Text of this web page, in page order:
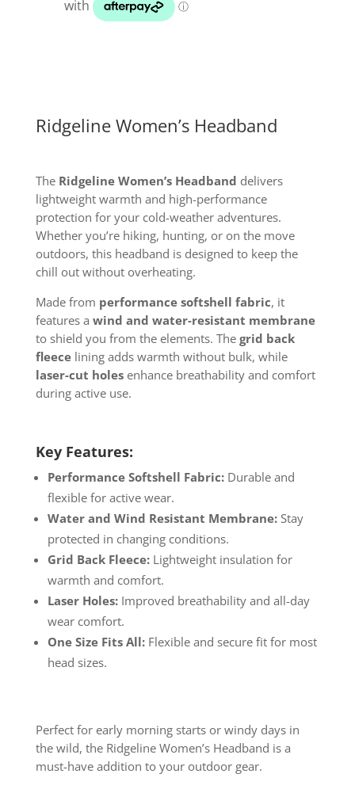
Ridgeline Women’s Headband
The Ridgeline Women’s Headband delivers
lightweight warmth and high-performance
protection for your cold-weather adventures.
Whether you’re hiking, hunting, or on the move
outdoors, this headband is designed to keep the
chill out without overheating.
Made from performance softshell fabric, it
features a wind and water-resistant membrane
to shield you from the elements. The grid back
fleecelining adds warmth without bulk, while
laser-cut holesenhance breathability and comfort
during active use.
Key Features:
Performance Softshell Fabric:Durable and
flexible for active wear.
Water and Wind Resistant Membrane:Stay
protected in changing conditions.
Grid Back Fleece:Lightweight insulation for
warmth and comfort.
Laser Holes:Improved breathability and all-day
wear comfort.
One Size Fits All:Flexible and secure fit for most
head sizes.
Perfect for early morning starts or windy days in
the wild, the Ridgeline Women’s Headband is a
must-have addition to your outdoor gear.